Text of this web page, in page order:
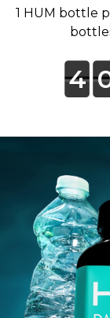
1 HUM bottle
4